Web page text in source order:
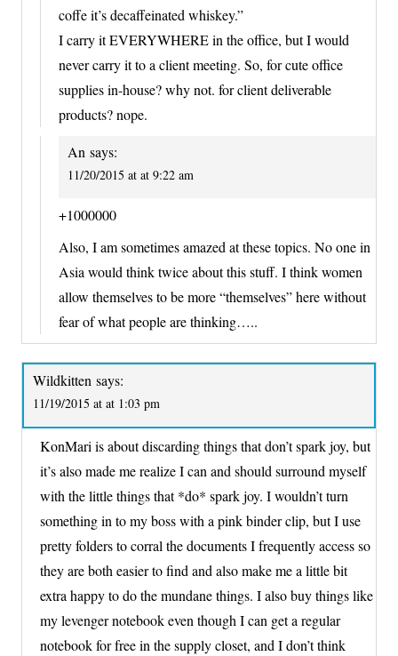
coffe it’s decaffeinated whiskey.”
I carry it EVERYWHERE in the office, but I would
never carry it to a client meeting. So, for cute office
supplies in-house? why not. for client deliverable
products? nope.
An says:
11/20/2015 at at 9:22 am
+1000000
Also, I am sometimes amazed at these topics. No one in
Asia would think twice about this stuff. I think women
allow themselves to be more “themselves” here without
fear of what people are thinking…..
Wildkitten says:
11/19/2015 at at 1:03 pm
KonMari is about discarding things that don’t spark joy, but
it’s also made me realize I can and should surround myself
with the little things that *do* spark joy. I wouldn’t turn
something in to my boss with a pink binder clip, but I use
pretty folders to corral the documents I frequently access so
they are both easier to find and also make me a little bit
extra happy to do the mundane things. I also buy things like
my levenger notebook even though I can get a regular
notebook for free in the supply closet, and I don’t think